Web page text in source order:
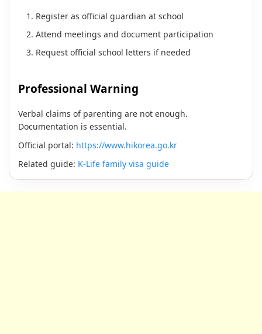
Register as official guardian at school
Attend meetings and document participation
Request official school letters if needed
Professional Warning
Verbal claims of parenting are not enough.
Documentation is essential.
Official portal: https://www.hikorea.go.kr
Related guide: K-Life family visa guide